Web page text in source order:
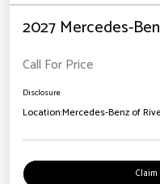
2027 Mercedes-
Call For Price
Disclosure
Location:Mercedes-Benz of